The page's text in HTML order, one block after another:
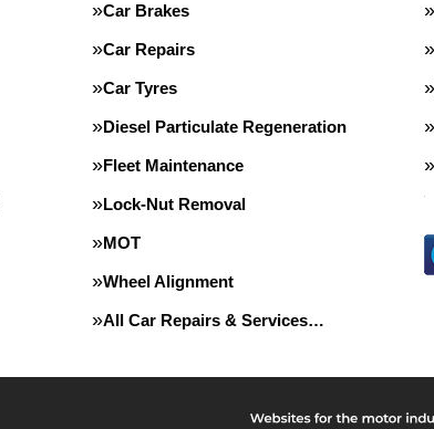
Car Brakes
Car Repairs
Car Tyres
Diesel Particulate Regeneration
Fleet Maintenance
Lock-Nut Removal
MOT
Wheel Alignment
All Car Repairs & Services…